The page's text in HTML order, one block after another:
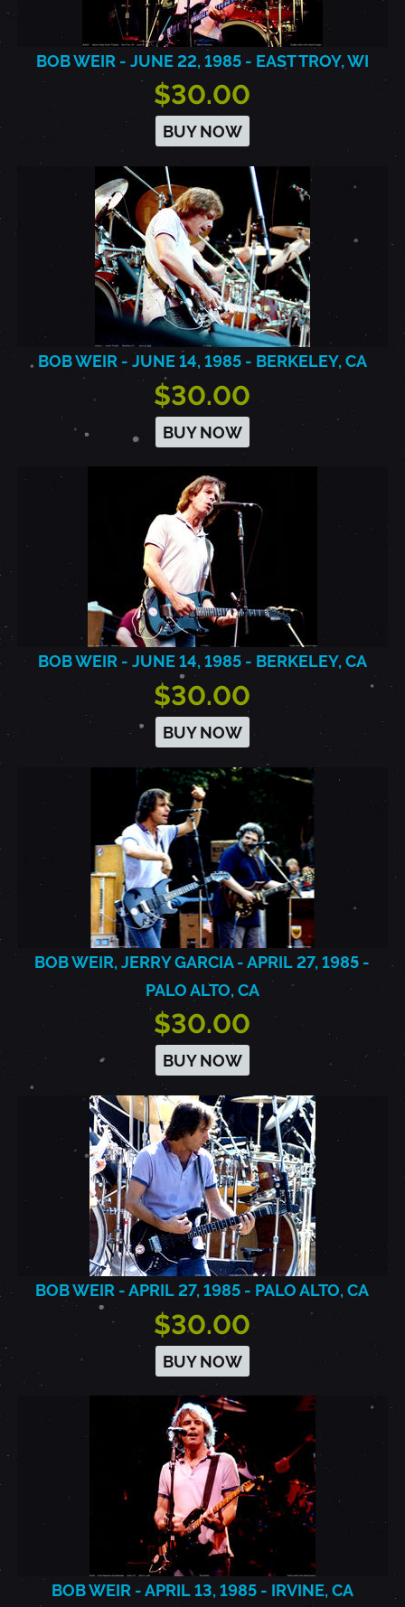
BOB WEIR - JUNE 22, 1985 - EAST TROY, WI
$30.00
BUY NOW
BOB WEIR - JUNE 14, 1985 - BERKELEY, CA
$30.00
BUY NOW
BOB WEIR - JUNE 14, 1985 - BERKELEY, CA
$30.00
BUY NOW
BOB WEIR, JERRY GARCIA - APRIL 27, 1985 -
PALO ALTO, CA
$30.00
BUY NOW
BOB WEIR - APRIL 27, 1985 - PALO ALTO, CA
$30.00
BUY NOW
BOB WEIR - APRIL 13, 1985 - IRVINE, CA